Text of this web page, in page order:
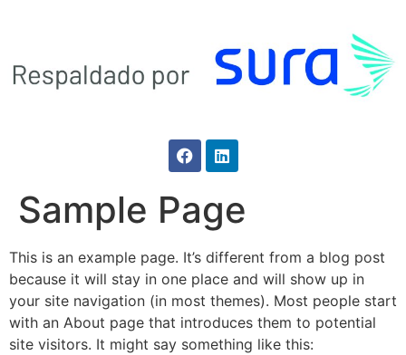
Sample Page
This is an example page. It’s different from a blog post
because it will stay in one place and will show up in
your site navigation (in most themes). Most people start
with an About page that introduces them to potential
site visitors. It might say something like this: